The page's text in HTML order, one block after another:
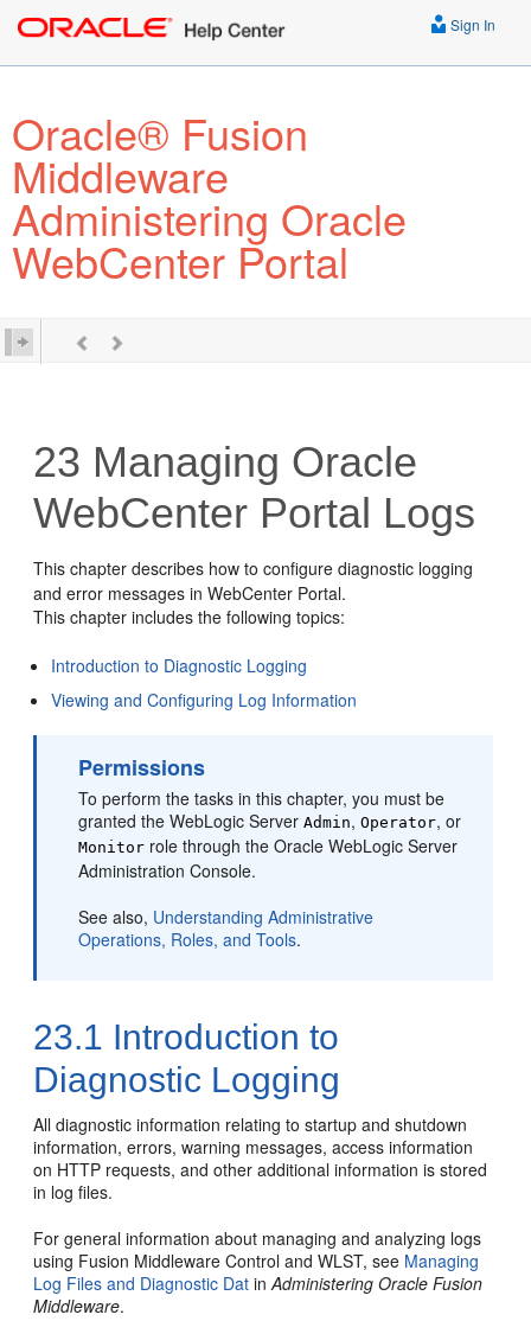
Sign In
Oracle® Fusion
Middleware
Administering Oracle
WebCenter Portal
23 Managing Oracle
WebCenter Portal Logs
This chapter describes how to configure diagnostic logging
and error messages in WebCenter Portal.
This chapter includes the following topics:
Introduction to Diagnostic Logging
Viewing and Configuring Log Information
Permissions
To perform the tasks in this chapter, you must be
granted the WebLogic ServerAdmin,Operator, or
Monitor role through the Oracle WebLogic Server
Administration Console.
See also, Understanding Administrative
Operations, Roles, and Tools.
23.1 Introduction to
Diagnostic Logging
All diagnostic information relating to startup and shutdown
information, errors, warning messages, access information
on HTTP requests, and other additional information is stored
in log files.
For general information about managing and analyzing logs
using Fusion Middleware Control and WLST, see Managing
Log Files and Diagnostic Dat inAdministering Oracle Fusion
Middleware.